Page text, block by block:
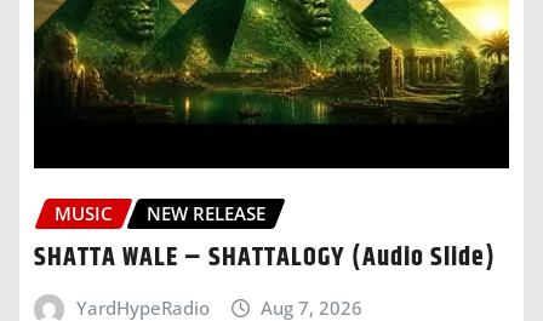
MUSIC NEW RELEASE
SHATTA WALE – SHATTALOGY (Audio Slide)
YardHypeRadio Aug 7, 2026